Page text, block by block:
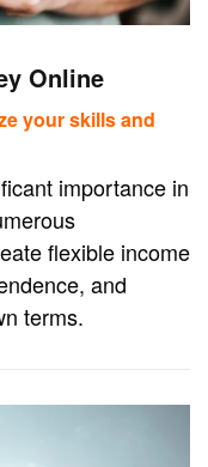
Online
your skills and
importance in
flexible income
and
terms.